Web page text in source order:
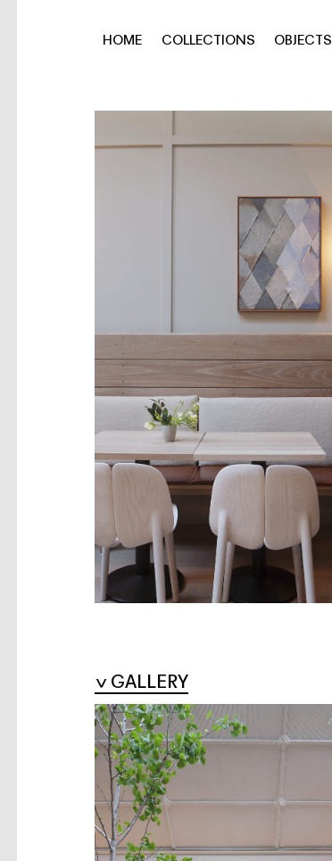
HOME COLLECTIONS OBJECTS
GALLERY